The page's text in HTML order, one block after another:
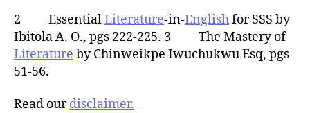
2 EssentialLiterature-in-Englishfor SSS by
Ibitola A. O., pgs 222-225. 3 The Mastery of
Literature by Chinweikpe Iwuchukwu Esq, pgs
51-56.
Read ourdisclaimer.